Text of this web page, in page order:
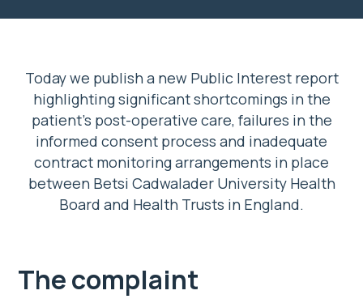
Today we publish a new Public Interest report
highlighting significant shortcomings in the
patient’s post-operative care, failures in the
informed consent process and inadequate
contract monitoring arrangements in place
between Betsi Cadwalader University Health
Board and Health Trusts in England.
The complaint